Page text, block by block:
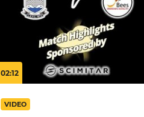
02:12
VIDEO